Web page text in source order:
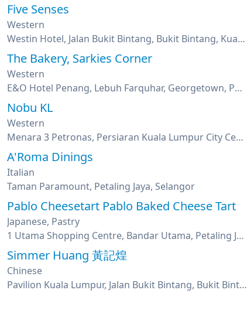
Five Senses
Western
Westin Hotel, Jalan Bukit Bintang, Bukit Bintang, Kuala Lumpur
The Bakery, Sarkies Corner
Western
E&O Hotel Penang, Lebuh Farquhar, Georgetown, Penang
Nobu KL
Western
Menara 3 Petronas, Persiaran Kuala Lumpur City Center , Kuala Lumpur
A'Roma Dinings
Italian
Taman Paramount, Petaling Jaya, Selangor
Pablo Cheesetart Pablo Baked Cheese Tart
Japanese, Pastry
1 Utama Shopping Centre, Bandar Utama, Petaling Jaya, Selangor
Simmer Huang 黃記煌
Chinese
Pavilion Kuala Lumpur, Jalan Bukit Bintang, Bukit Bintang, Kuala Lumpur